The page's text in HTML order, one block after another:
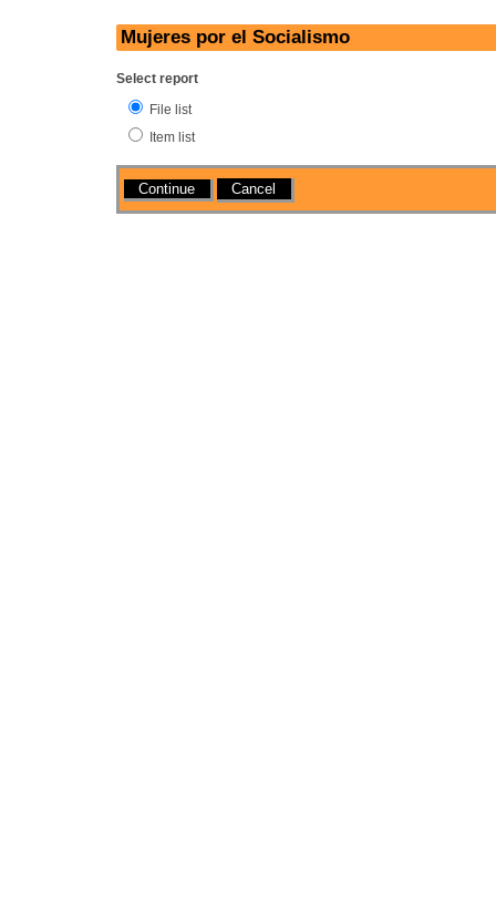
Mujeres por el Socialismo
Select report
File list
Item list
Actions Cancel